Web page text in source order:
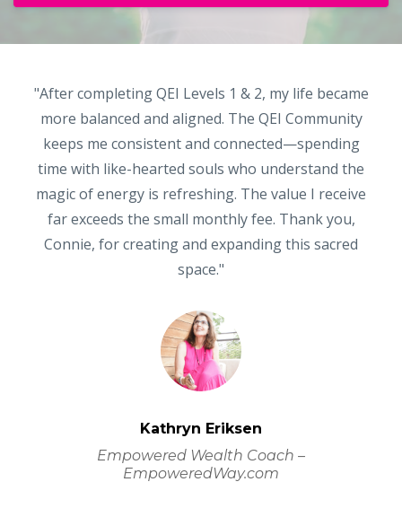
"After completing QEI Levels 1 & 2, my life became
more balanced and aligned. The QEI Community
keeps me consistent and connected—spending
time with like-hearted souls who understand the
magic of energy is refreshing. The value I receive
far exceeds the small monthly fee. Thank you,
Connie, for creating and expanding this sacred
space."
Kathryn Eriksen
Empowered Wealth Coach –
EmpoweredWay.com